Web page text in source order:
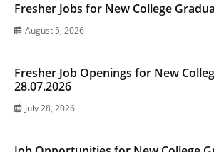
Fresher Jobs for New College
August 5, 2026
Fresher Job Openings for New
28.07.2026
July 28, 2026